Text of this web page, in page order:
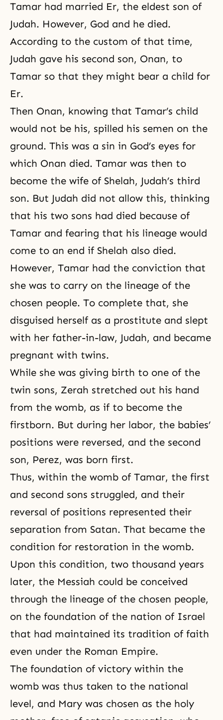
Tamar had married Er, the eldest son of
Judah. However, God and he died.
According to the custom of that time,
Judah gave his second son, Onan, to
Tamar so that they might bear a child for
Er.
Then Onan, knowing that Tamar’s child
would not be his, spilled his semen on the
ground. This was a sin in God’s eyes for
which Onan died. Tamar was then to
become the wife of Shelah, Judah’s third
son. But Judah did not allow this, thinking
that his two sons had died because of
Tamar and fearing that his lineage would
come to an end if Shelah also died.
However, Tamar had the conviction that
she was to carry on the lineage of the
chosen people. To complete that, she
disguised herself as a prostitute and slept
with her father-in-law, Judah, and became
pregnant with twins.
While she was giving birth to one of the
twin sons, Zerah stretched out his hand
from the womb, as if to become the
firstborn. But during her labor, the babies’
positions were reversed, and the second
son, Perez, was born first.
Thus, within the womb of Tamar, the first
and second sons struggled, and their
reversal of positions represented their
separation from Satan. That became the
condition for restoration in the womb.
Upon this condition, two thousand years
later, the Messiah could be conceived
through the lineage of the chosen people,
on the foundation of the nation of Israel
that had maintained its tradition of faith
even under the Roman Empire.
The foundation of victory within the
womb was thus taken to the national
level, and Mary was chosen as the holy